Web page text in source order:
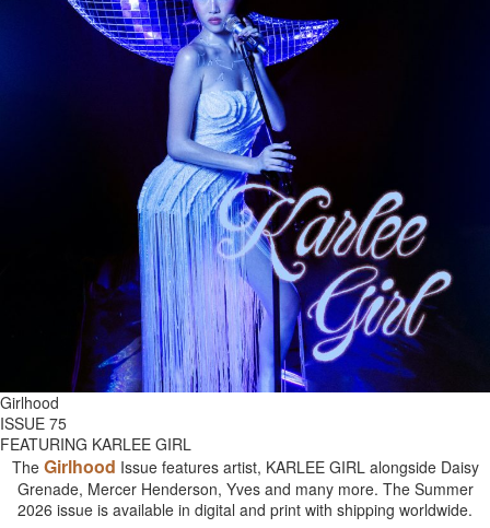
Girlhood
ISSUE 75
FEATURING KARLEE GIRL
The Girlhood Issue features artist, KARLEE GIRL alongside Daisy
Grenade, Mercer Henderson, Yves and many more. The Summer
2026 issue is available in digital and print with shipping worldwide.